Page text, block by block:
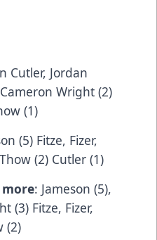
Cutler, Jordan
Wright (2)
(1)
(5) Fitze, Fizer,
(2) Cutler (1)
: Jameson (5),
(3) Fitze, Fizer,
(2)